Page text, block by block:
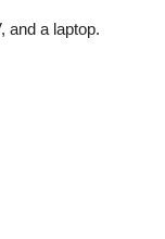
and a laptop.